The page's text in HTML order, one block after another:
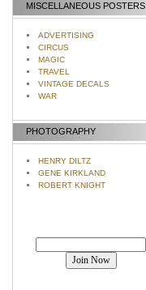
MISCELLANEOUS POSTERS
ADVERTISING
CIRCUS
MAGIC
TRAVEL
VINTAGE DECALS
WAR
PHOTOGRAPHY
HENRY DILTZ
GENE KIRKLAND
ROBERT KNIGHT